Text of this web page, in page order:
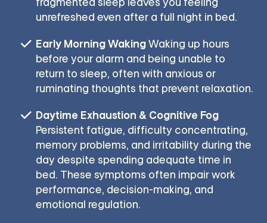
unrefreshed even after a full night in bed.
Early Morning WakingWaking up hours
before your alarm and being unable to
return to sleep, often with anxious or
ruminating thoughts that prevent relaxation.
Daytime Exhaustion & Cognitive Fog
Persistent fatigue, difficulty concentrating,
memory problems, and irritability during the
day despite spending adequate time in
bed. These symptoms often impair work
performance, decision-making, and
emotional regulation.